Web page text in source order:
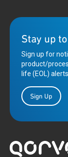
Stay up
Sign up for
product/
life (EOL) alerts.
Sign Up